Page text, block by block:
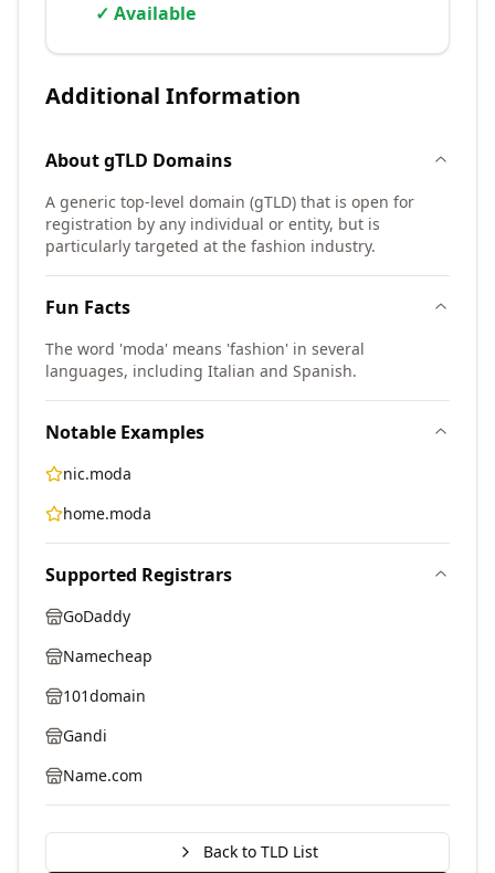
✓ Available
Additional Information
AboutgTLD Domains
A generic top-level domain (gTLD) that is open for
registration by any individual or entity, but is
particularly targeted at the fashion industry.
Fun Facts
The word 'moda' means 'fashion' in several
languages, including Italian and Spanish.
Notable Examples
nic.moda
home.moda
Supported Registrars
GoDaddy
Namecheap
101domain
Gandi
Name.com
Back to TLD List